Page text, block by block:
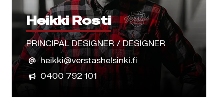
Heikki Rosti
PRINCIPAL DESIGNER / DESIGNER
heikki@verstashelsinki.fi
0400 792 101